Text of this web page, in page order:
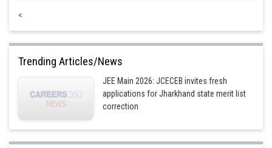
<
Trending Articles/News
JEE Main 2026: JCECEB invites fresh
applications for Jharkhand state merit list
correction